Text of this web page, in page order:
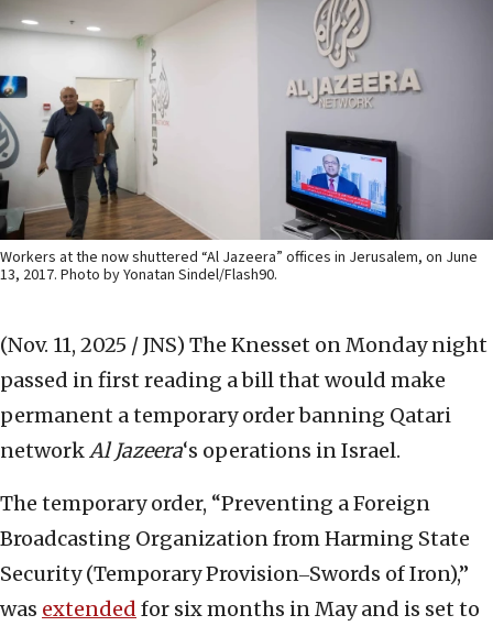
Workers at the now shuttered “Al Jazeera” offices in Jerusalem, on June
13, 2017. Photo by Yonatan Sindel/Flash90.
(Nov. 11, 2025 / JNS) The Knesset on Monday night
passed in first reading a bill that would make
permanent a temporary order banning Qatari
networkAl Jazeera‘s operations in Israel.
The temporary order, “Preventing a Foreign
Broadcasting Organization from Harming State
Security (Temporary Provision‒Swords of Iron),”
was extended for six months in May and is set to